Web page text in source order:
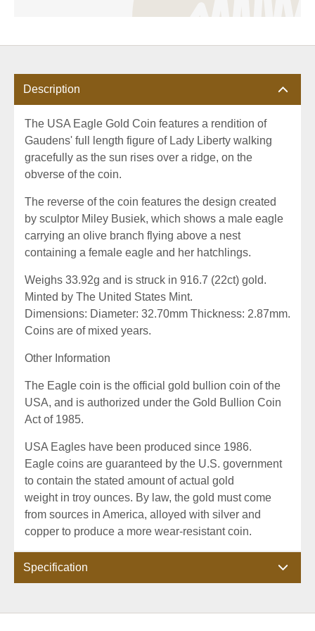
Description
The USA Eagle Gold Coin features a rendition of
Gaudens' full length figure of Lady Liberty walking
gracefully as the sun rises over a ridge, on the
obverse of the coin.
The reverse of the coin features the design created
by sculptor Miley Busiek, which shows a male eagle
carrying an olive branch flying above a nest
containing a female eagle and her hatchlings.
Weighs 33.92g and is struck in 916.7 (22ct) gold.
Minted by The United States Mint.
Dimensions: Diameter: 32.70mm Thickness: 2.87mm.
Coins are of mixed years.
Other Information
The Eagle coin is the official gold bullion coin of the
USA, and is authorized under the Gold Bullion Coin
Act of 1985.
USA Eagles have been produced since 1986.
Eagle coins are guaranteed by the U.S. government
to contain the stated amount of actual gold
weight in troy ounces. By law, the gold must come
from sources in America, alloyed with silver and
copper to produce a more wear-resistant coin.
Specification